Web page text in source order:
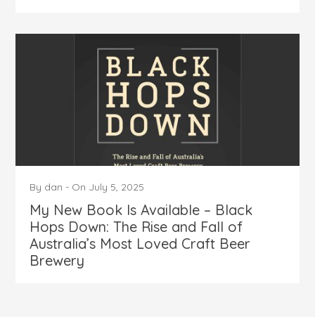
By dan - On July 5, 2025
My New Book Is Available – Black
Hops Down: The Rise and Fall of
Australia’s Most Loved Craft Beer
Brewery